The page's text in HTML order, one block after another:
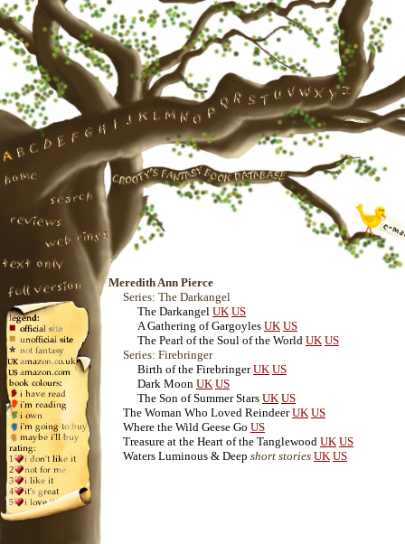
Meredith Ann Pierce
Series: The Darkangel
The Darkangel UK US
A Gathering of Gargoyles UK US
The Pearl of the Soul of the World UK US
Series: Firebringer
Birth of the Firebringer UK US
Dark Moon UK US
The Son of Summer Stars UK US
The Woman Who Loved Reindeer UK US
Where the Wild Geese Go US
Treasure at the Heart of the Tanglewood UK US
Waters Luminous & Deep short stories UK US